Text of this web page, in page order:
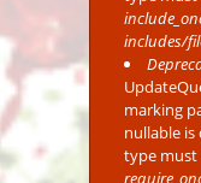
includes/
marking
nullable
type must